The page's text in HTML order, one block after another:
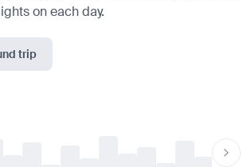
on each day.
trip